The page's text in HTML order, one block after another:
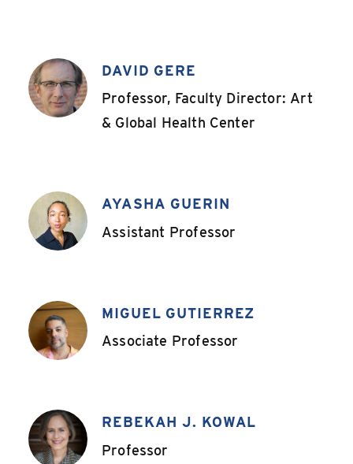
DAVID GERE
,Professor, Faculty Director: Art
& Global Health Center
AYASHA GUERIN
,Assistant Professor
MIGUEL GUTIERREZ
,Associate Professor
REBEKAH J. KOWAL
,Professor